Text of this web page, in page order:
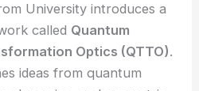
University introduces a
called Quantum
Optics (QTTO).
ideas from quantum